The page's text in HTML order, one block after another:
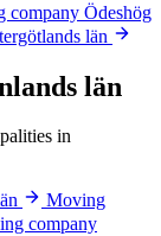
company Ödeshög
län
län
in
Moving
company